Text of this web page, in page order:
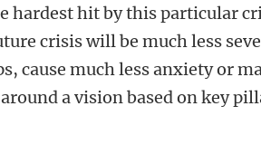
hardest hit by this particular
crisis will be much less
cause much less anxiety or
a vision based on key